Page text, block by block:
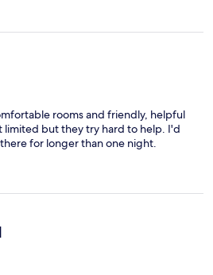
する時もここを拠点にしたい。
rooms and friendly, helpful
limited but they try hard to help. I'd
for longer than one night.